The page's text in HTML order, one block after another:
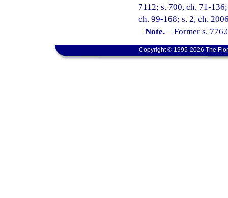
7112; s. 700, ch. 71-
ch. 99-168; s. 2, ch.
Note.—Former s.
Copyright © 1995-2026 The